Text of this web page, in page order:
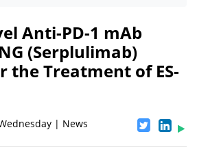
Anti-PD-1 mAb
(Serplulimab)
the Treatment of ES-
| News